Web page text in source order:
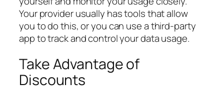
Your provider usually has tools that allow
you to do this, or you can use a third-party
app to track and control your data usage.
Take Advantage of
Discounts